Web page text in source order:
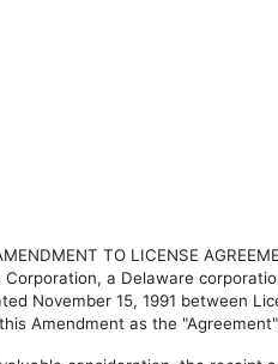
TO LICENSE
Corporation, a Delaware
November 15, 1991 between
Amendment as the